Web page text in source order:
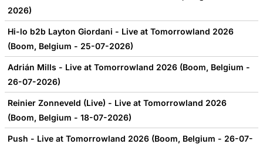
2026)
Hi-lo b2b Layton Giordani - Live at Tomorrowland 2026
(Boom, Belgium - 25-07-2026)
Adrián Mills - Live at Tomorrowland 2026 (Boom, Belgium -
26-07-2026)
Reinier Zonneveld (Live) - Live at Tomorrowland 2026
(Boom, Belgium - 18-07-2026)
Push - Live at Tomorrowland 2026 (Boom, Belgium - 26-07-